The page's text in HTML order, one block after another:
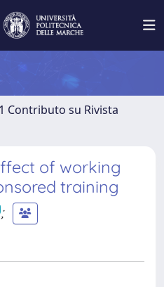
1 Contributo su Rivista
of working
training
;